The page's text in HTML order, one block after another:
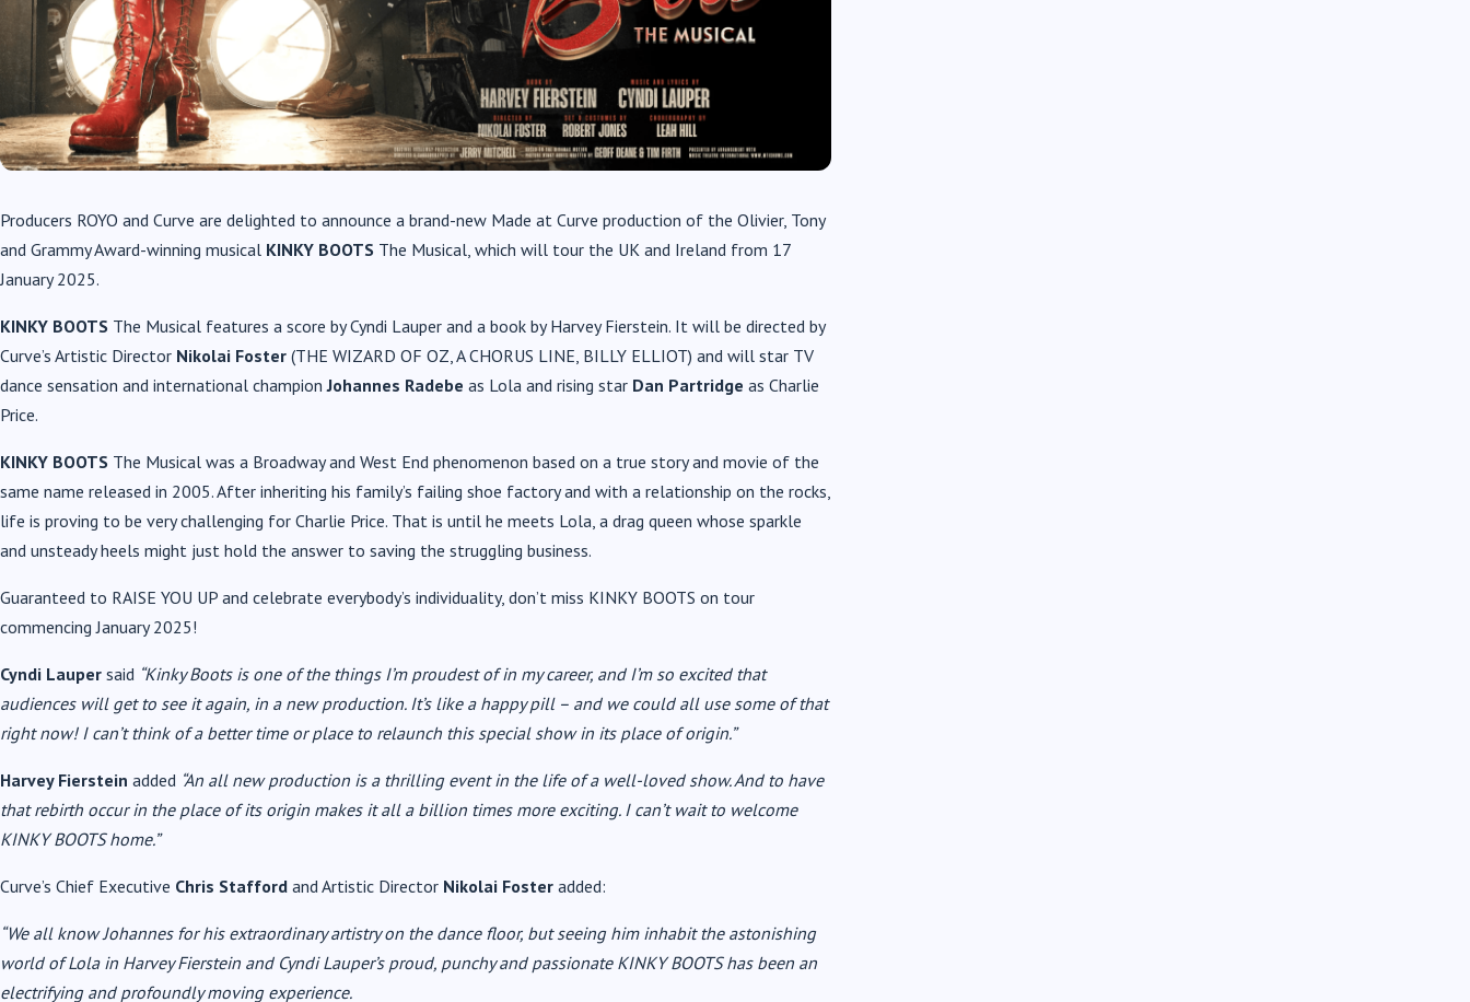
Producers ROYO and Curve are delighted to announce a brand-new Made at Curve production of the Olivier, Tony
and Grammy Award-winning musical KINKY BOOTS The Musical, which will tour the UK and Ireland from 17
January 2025.
KINKY BOOTS The Musical features a score by Cyndi Lauper and a book by Harvey Fierstein. It will be directed by
Curve’s Artistic Director Nikolai Foster (THE WIZARD OF OZ, A CHORUS LINE, BILLY ELLIOT) and will star TV
dance sensation and international championJohannes Radebe as Lola and rising star Dan Partridge as Charlie
Price.
KINKY BOOTS The Musical was a Broadway and West End phenomenon based on a true story and movie of the
same name released in 2005. After inheriting his family’s failing shoe factory and with a relationship on the rocks,
life is proving to be very challenging for Charlie Price. That is until he meets Lola, a drag queen whose sparkle
and unsteady heels might just hold the answer to saving the struggling business.
Guaranteed to RAISE YOU UP and celebrate everybody’s individuality, don’t miss KINKY BOOTS on tour
commencing January 2025!
Cyndi Lauper said “Kinky Boots is one of the things I’m proudest of in my career, and I’m so excited that
audiences will get to see it again, in a new production. It’s like a happy pill – and we could all use some of that
right now! I can’t think of a better time or place to relaunch this special show in its place of origin.”
Harvey Fierstein added An all new production is a thrilling event in the life of a well-loved show. And to have
that rebirth occur in the place of its origin makes it all a billion times more exciting. I can’t wait to welcome
KINKY BOOTS home.”
Curve’s Chief Executive Chris Stafford and Artistic Director Nikolai Foster added:
“We all know Johannes for his extraordinary artistry on the dance floor, but seeing him inhabit the astonishing
world of Lola in Harvey Fierstein and Cyndi Lauper’s proud, punchy and passionate KINKY BOOTS has been an
electrifying and profoundly moving experience.